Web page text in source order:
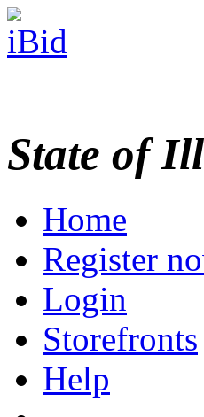
State of
Home
Register
Login
Storefronts
Help